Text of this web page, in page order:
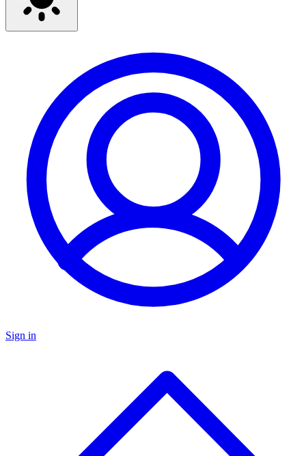
Sign in